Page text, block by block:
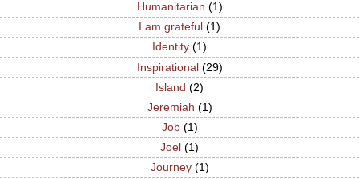
Humanitarian (1)
I am grateful (1)
Identity (1)
Inspirational (29)
Island (2)
Jeremiah (1)
Job (1)
Joel (1)
Journey (1)